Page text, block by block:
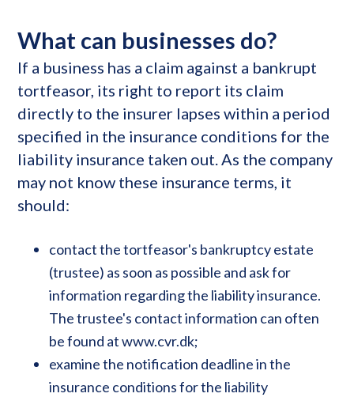
What can businesses do?
If a business has a claim against a bankrupt
tortfeasor, its right to report its claim
directly to the insurer lapses within a period
specified in the insurance conditions for the
liability insurance taken out. As the company
may not know these insurance terms, it
should:
contact the tortfeasor's bankruptcy estate
(trustee) as soon as possible and ask for
information regarding the liability insurance.
The trustee's contact information can often
be found at www.cvr.dk;
examine the notification deadline in the
insurance conditions for the liability